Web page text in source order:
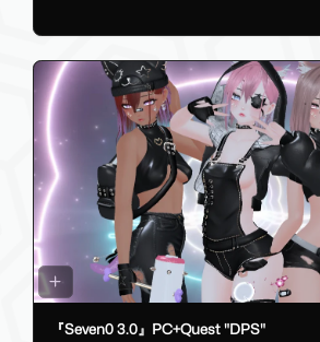
『Seven0 3.0』PC+Quest "DPS"